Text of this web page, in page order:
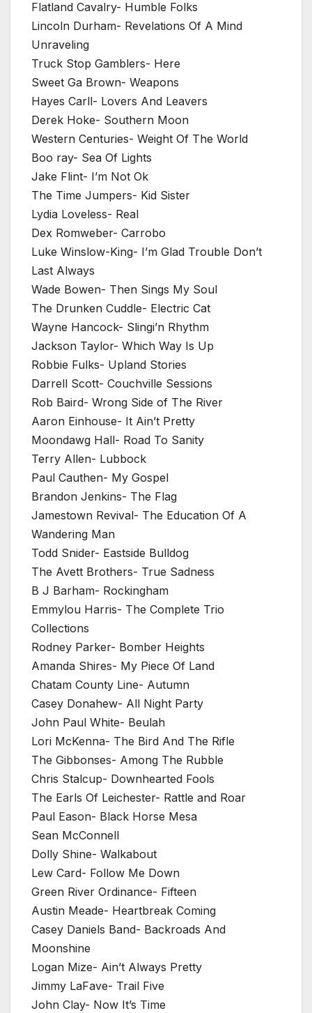
Flatland Cavalry- Humble Folks
Lincoln Durham- Revelations Of A Mind
Unraveling
Truck Stop Gamblers- Here
Sweet Ga Brown- Weapons
Hayes Carll- Lovers And Leavers
Derek Hoke- Southern Moon
Western Centuries- Weight Of The World
Boo ray- Sea Of Lights
Jake Flint- I’m Not Ok
The Time Jumpers- Kid Sister
Lydia Loveless- Real
Dex Romweber- Carrobo
Luke Winslow-King- I’m Glad Trouble Don’t
Last Always
Wade Bowen- Then Sings My Soul
The Drunken Cuddle- Electric Cat
Wayne Hancock- Slingi’n Rhythm
Jackson Taylor- Which Way Is Up
Robbie Fulks- Upland Stories
Darrell Scott- Couchville Sessions
Rob Baird- Wrong Side of The River
Aaron Einhouse- It Ain’t Pretty
Moondawg Hall- Road To Sanity
Terry Allen- Lubbock
Paul Cauthen- My Gospel
Brandon Jenkins- The Flag
Jamestown Revival- The Education Of A
Wandering Man
Todd Snider- Eastside Bulldog
The Avett Brothers- True Sadness
B J Barham- Rockingham
Emmylou Harris- The Complete Trio
Collections
Rodney Parker- Bomber Heights
Amanda Shires- My Piece Of Land
Chatam County Line- Autumn
Casey Donahew- All Night Party
John Paul White- Beulah
Lori McKenna- The Bird And The Rifle
The Gibbonses- Among The Rubble
Chris Stalcup- Downhearted Fools
The Earls Of Leichester- Rattle and Roar
Paul Eason- Black Horse Mesa
Sean McConnell
Dolly Shine- Walkabout
Lew Card- Follow Me Down
Green River Ordinance- Fifteen
Austin Meade- Heartbreak Coming
Casey Daniels Band- Backroads And
Moonshine
Logan Mize- Ain’t Always Pretty
Jimmy LaFave- Trail Five
John Clay- Now It’s Time